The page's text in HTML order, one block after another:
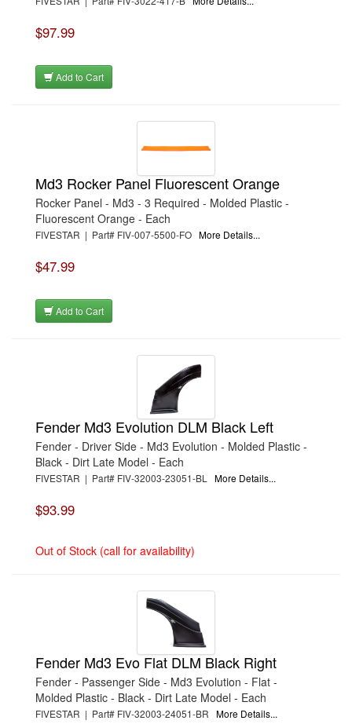
$97.99
Add to Cart
Md3 Rocker Panel Fluorescent Orange
Rocker Panel - Md3 - 3 Required - Molded Plastic -
Fluorescent Orange - Each
FIVESTAR | Part# FIV-007-5500-FO More Details...
$47.99
Add to Cart
Fender Md3 Evolution DLM Black Left
Fender - Driver Side - Md3 Evolution - Molded Plastic -
Black - Dirt Late Model - Each
FIVESTAR | Part# FIV-32003-23051-BL More Details...
$93.99
Out of Stock (call for availability)
Fender Md3 Evo Flat DLM Black Right
Fender - Passenger Side - Md3 Evolution - Flat -
Molded Plastic - Black - Dirt Late Model - Each
FIVESTAR | Part# FIV-32003-24051-BR More Details...